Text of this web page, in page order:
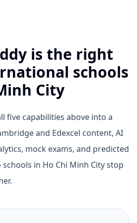
is the right
schools
City
five capabilities above into a
and Edexcel content, AI
mock exams, and predicted
in Ho Chi Minh City stop